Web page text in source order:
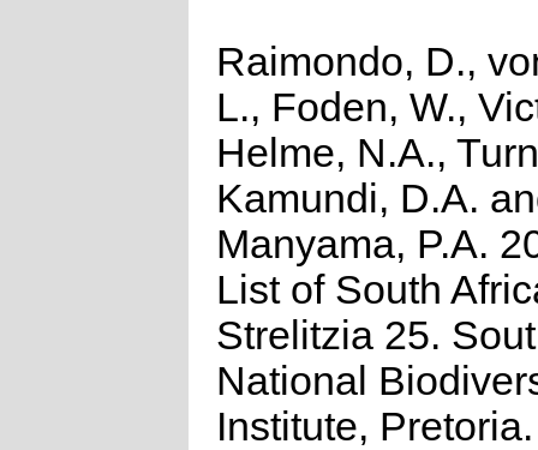
Raimondo, D.,
L., Foden, W.,
Helme, N.A.,
Kamundi, D.A.
Manyama, P.A.
List of South
Strelitzia 25.
National
Institute, Pretoria.